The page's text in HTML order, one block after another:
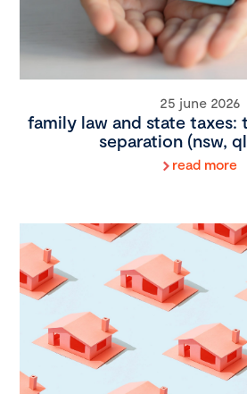
25 june 2026
family law and state
separation (nsw,
read more